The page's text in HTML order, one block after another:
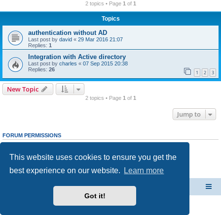
This website uses cookies to ensure you get the
best experience on our website.
Learn more
Got it!
2 topics • Page 1 of 1
Topics
authentication without AD
Last post by david « 29 Mar 2016 21:07
Replies: 1
Integration with Active directory
Last post by charles « 07 Sep 2015 20:38
Replies: 26 1 2 3
New Topic
2 topics • Page 1 of 1
Jump to
FORUM PERMISSIONS
cannotedit your posts in this forum
Youcannotpost attachments in this forum
CacheGuard Network Security & Optimization
Powered by
® Forum Software © phpBB Limited